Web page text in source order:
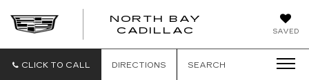
SAVED
NORTH BAY
CADILLAC
CLICK TO CALL DIRECTIONS SEARCH